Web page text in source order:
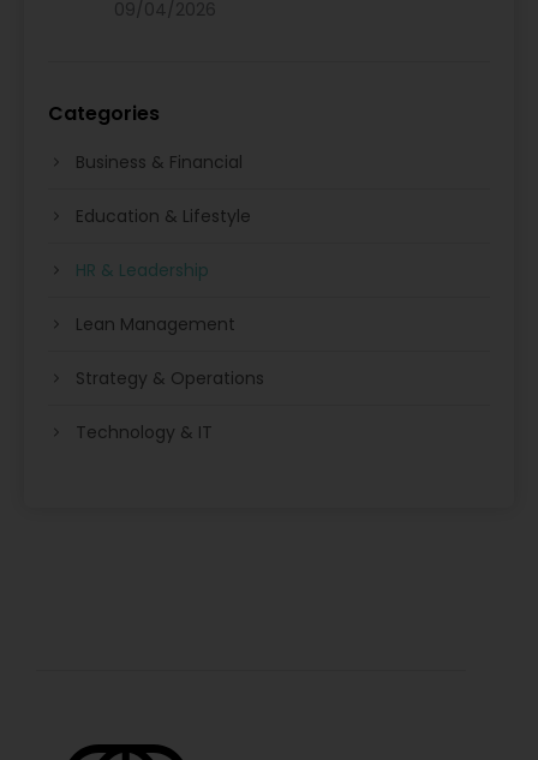
09/04/2026
Categories
Business & Financial
Education & Lifestyle
HR & Leadership
Lean Management
Strategy & Operations
Technology & IT